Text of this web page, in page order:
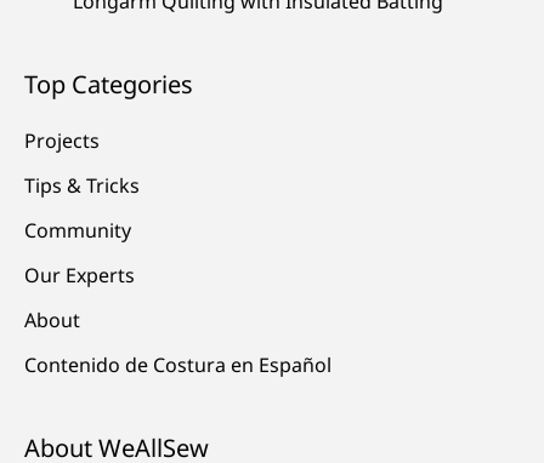
Top Categories
Projects
Tips & Tricks
Community
Our Experts
About
Contenido de Costura en Español
About WeAllSew